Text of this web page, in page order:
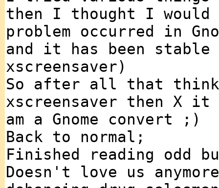
then I thought I would
problem occurred in
and it has been
xscreensaver)
So after all that
xscreensaver then X
am a Gnome convert ;)
Back to normal;
Finished reading odd
Doesn't love us